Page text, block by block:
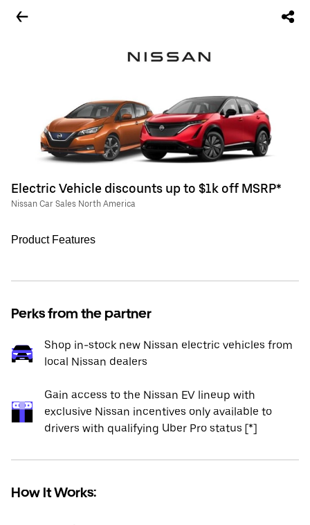
Electric Vehicle discounts up to $1k off MSRP*
Nissan Car Sales North America
Product Features
Perks from the partner
Shop in-stock new Nissan electric vehicles from
local Nissan dealers
Gain access to the Nissan EV lineup with
exclusive Nissan incentives only available to
drivers with qualifying Uber Pro status [*]
How It Works: